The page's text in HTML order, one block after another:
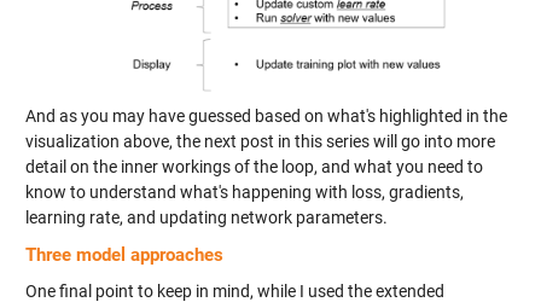
And as you may have guessed based on what's highlighted in the
visualization above, the next post in this series will go into more
detail on the inner workings of the loop, and what you need to
know to understand what's happening with loss, gradients,
learning rate, and updating network parameters.
Three model approaches
One final point to keep in mind, while I used the extended